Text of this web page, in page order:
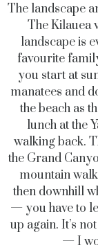
The landscape
The Kilauea
landscape is
favourite
you start at
manatees and
the beach as
lunch at the
walking back.
the Grand
mountain
then downhill
— you have to
up again. It’s
— I